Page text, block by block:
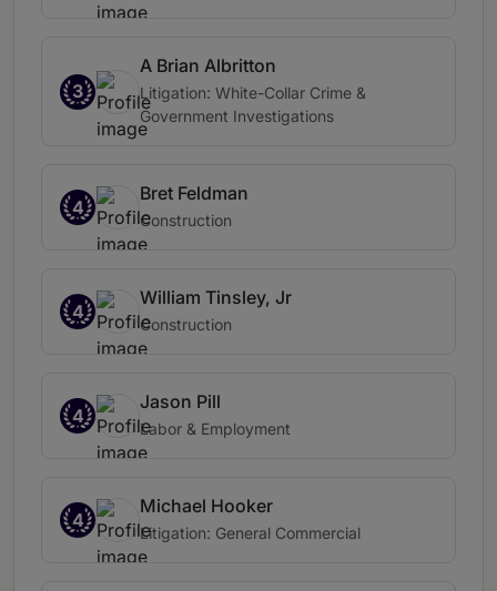
3
A Brian Albritton
Litigation: White-Collar Crime &
Government Investigations
4
Bret Feldman
Construction
4
William Tinsley, Jr
Construction
4
Jason Pill
Labor & Employment
4
Michael Hooker
Litigation: General Commercial